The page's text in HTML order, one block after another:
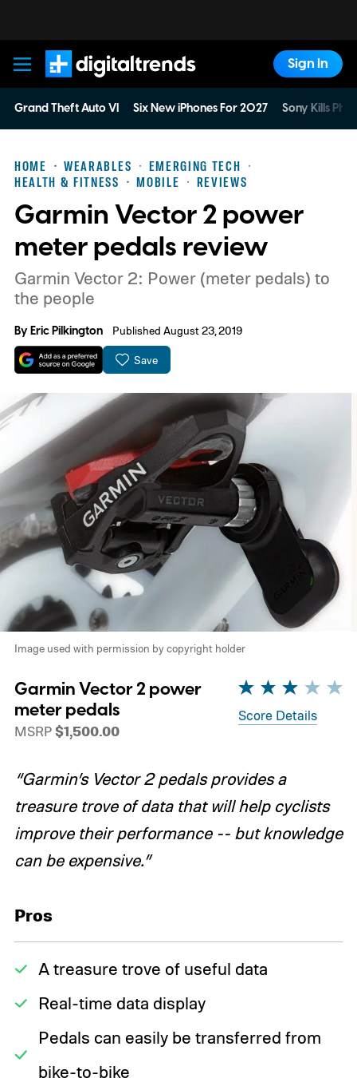
Digital Trends
Sign In
Grand Theft Auto VI Six New iPhones For 2027 Sony Kills
HOME WEARABLES
EMERGING TECH
HEALTH & FITNESS
MOBILE REVIEWS
Garmin Vector 2 power
meter pedals review
Garmin Vector 2: Power (meter pedals) to
the people
ByEric Pilkington Published August 23, 2019
Save
Image used with permission by copyright holder
Garmin Vector 2 power
meter pedals
MSRP$1,500.00
Score Details
“Garmin’s Vector 2 pedals provides a
treasure trove of data that will help cyclists
improve their performance -- but knowledge
can be expensive.”
Pros
A treasure trove of useful data
Real-time data display
Pedals can easily be transferred from
bike-to-bike